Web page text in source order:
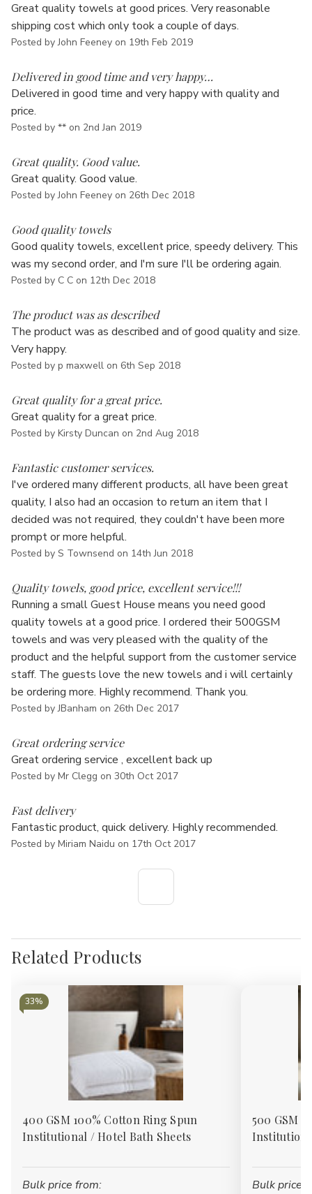
Great quality towels at good prices. Very reasonable
shipping cost which only took a couple of days.
Posted by John Feeney on 19th Feb 2019
Delivered in good time and very happy…
Delivered in good time and very happy with quality and
price.
Posted by ** on 2nd Jan 2019
Great quality. Good value.
Great quality. Good value.
Posted by John Feeney on 26th Dec 2018
Good quality towels
Good quality towels, excellent price, speedy delivery. This
was my second order, and I'm sure I'll be ordering again.
Posted by C C on 12th Dec 2018
The product was as described
The product was as described and of good quality and size.
Very happy.
Posted by p maxwell on 6th Sep 2018
Great quality for a great price.
Great quality for a great price.
Posted by Kirsty Duncan on 2nd Aug 2018
Fantastic customer services.
I've ordered many different products, all have been great
quality, I also had an occasion to return an item that I
decided was not required, they couldn't have been more
prompt or more helpful.
Posted by S Townsend on 14th Jun 2018
Quality towels, good price, excellent service!!!
Running a small Guest House means you need good
quality towels at a good price. I ordered their 500GSM
towels and was very pleased with the quality of the
product and the helpful support from the customer service
staff. The guests love the new towels and i will certainly
be ordering more. Highly recommend. Thank you.
Posted by JBanham on 26th Dec 2017
Great ordering service
Great ordering service , excellent back up
Posted by Mr Clegg on 30th Oct 2017
Fast delivery
Fantastic product, quick delivery. Highly recommended.
Posted by Miriam Naidu on 17th Oct 2017
Related Products
33%
400 GSM 100% Cotton Ring Spun
Institutional / Hotel Bath Sheets
Bulk price from:
500 GSM
Bulk price